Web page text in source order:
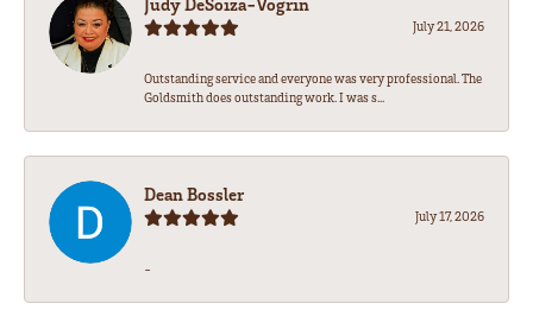
July 21, 2026
Outstanding service and everyone was very professional. The
Goldsmith does outstanding work. I was s...
Dean Bossler
July 17, 2026
-